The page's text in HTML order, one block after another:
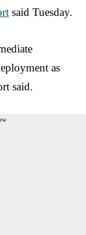
said Tuesday.
as
said.